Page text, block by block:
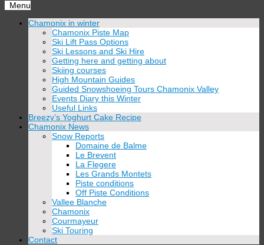
Menu
Skip
Chamonix in winter
Chamonix Piste Map
Ski Lift Pass Options
Ski Lessons and Ski Hire
Getting here and getting about
Skiing courses
High Mountain Guides
Guided Snowshoeing Tours Chamonix Valley
Events Diary this Winter
Useful Links
Breezy’s Yoghurt Cake Recipe
Chamonix News
Snow Reports
Domaine de Balme
Le Brevent
La Flegere
Les Grands Montets
Piste conditions
Off Piste Conditions
Vallee Blanche
Chamonix
Courmayeur
Ski Touring
Contact